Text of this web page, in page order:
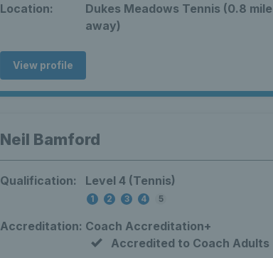
Location:
Dukes Meadows Tennis (0.8
away)
View profile
Neil Bamford
Qualification: Level 4 (Tennis)
1 2 3 4 5
Accreditation: Coach Accreditation+
Accredited to Coach Adults